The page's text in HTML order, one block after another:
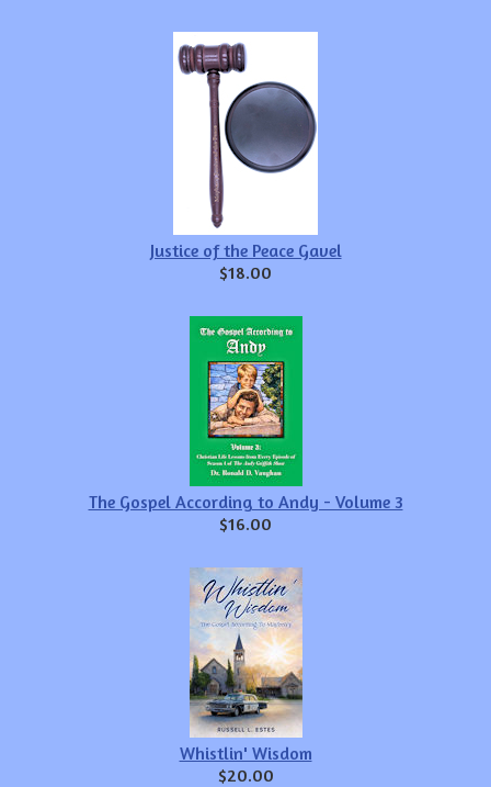
Justice of the Peace Gavel
$18.00
The Gospel According to Andy - Volume 3
$16.00
Whistlin' Wisdom
$20.00